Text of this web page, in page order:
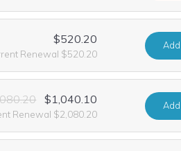
$520.20
Renewal $520.20
Add
$1,040.10
Renewal $2,080.20
Add